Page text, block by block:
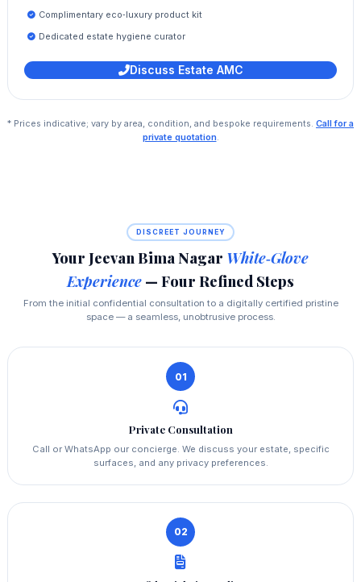
Complimentary eco‑luxury product kit
Dedicated estate hygiene curator
Discuss Estate AMC
* Prices indicative; vary by area, condition, and bespoke requirements. Call for a
private quotation.
DISCREET JOURNEY
Your Jeevan Bima Nagar White‑Glove
Experience — Four Refined Steps
From the initial confidential consultation to a digitally certified pristine
space — a seamless, unobtrusive process.
01
Private Consultation
Call or WhatsApp our concierge. We discuss your estate, specific
surfaces, and any privacy preferences.
02